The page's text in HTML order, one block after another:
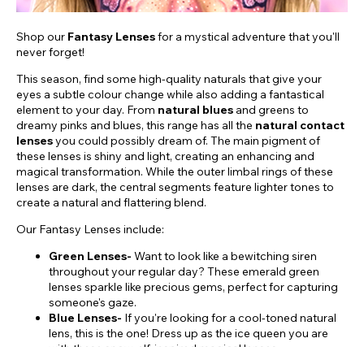
Shop our Fantasy Lensesfor a mystical adventure that you'll
never forget!
This season, find some high-quality naturals that give your
eyes a subtle colour change while also adding a fantastical
element to your day. From natural blues and greens to
dreamy pinks and blues, this range has all the natural contact
lensesyou could possibly dream of. The main pigment of
these lenses is shiny and light, creating an enhancing and
magical transformation. While the outer limbal rings of these
lenses are dark, the central segments feature lighter tones to
create a natural and flattering blend.
Our Fantasy Lenses include:
Green Lenses- Want to look like a bewitching siren
throughout your regular day? These emerald green
lenses sparkle like precious gems, perfect for capturing
someone's gaze.
Blue Lenses- If you're looking for a cool-toned natural
lens, this is the one! Dress up as the ice queen you are